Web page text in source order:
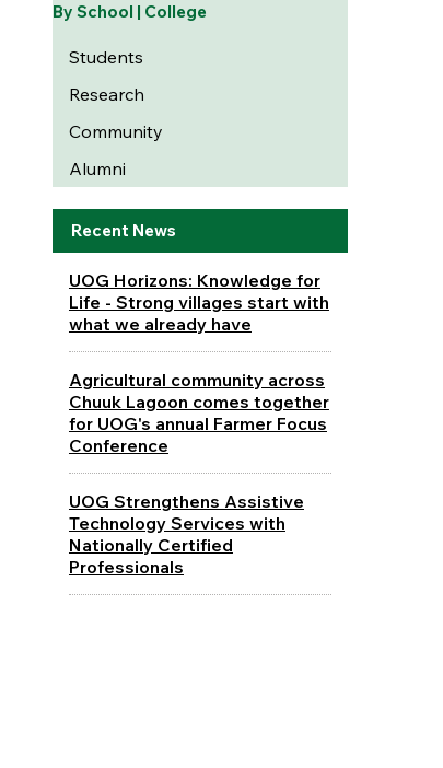
By School | College
Students
Research
Community
Alumni
Recent News
UOG Horizons: Knowledge for
Life - Strong villages start with
what we already have
Agricultural community across
Chuuk Lagoon comes together
for UOG's annual Farmer Focus
Conference
UOG Strengthens Assistive
Technology Services with
Nationally Certified
Professionals